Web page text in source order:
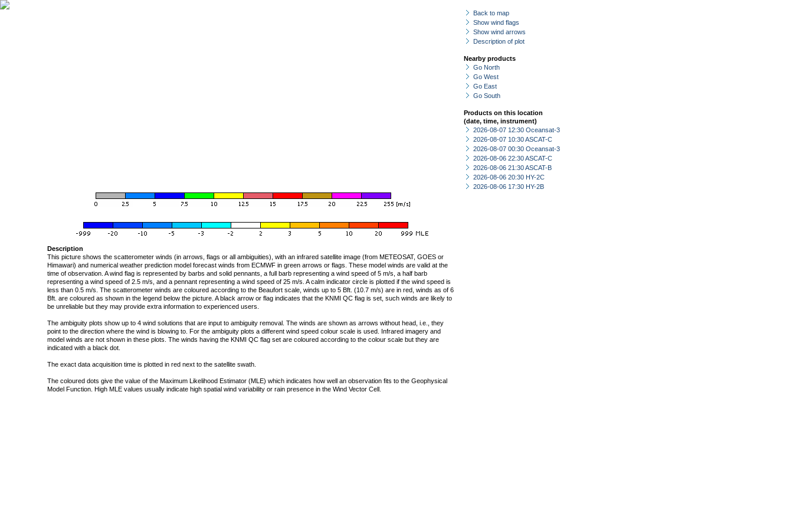
Back to map
Show wind flags
Show wind arrows
Description of plot
Nearby products
Go North
Go West
Go East
Go South
Products on this location
(date, time, instrument)
2026-08-07 12:30 Oceansat-3
2026-08-07 10:30 ASCAT-C
2026-08-07 00:30 Oceansat-3
2026-08-06 22:30 ASCAT-C
2026-08-06 21:30 ASCAT-B
2026-08-06 20:30 HY-2C
2026-08-06 17:30 HY-2B
Description
This picture shows the scatterometer winds (in arrows, flags or all ambiguities), with an infrared satellite image (from METEOSAT, GOES or
Himawari) and numerical weather prediction model forecast winds from ECMWF in green arrows or flags. These model winds are valid at the
time of observation. A wind flag is represented by barbs and solid pennants, a full barb representing a wind speed of 5 m/s, a half barb
representing a wind speed of 2.5 m/s, and a pennant representing a wind speed of 25 m/s. A calm indicator circle is plotted if the wind speed is
less than 0.5 m/s. The scatterometer winds are coloured according to the Beaufort scale, winds up to 5 Bft. (10.7 m/s) are in red, winds as of 6
Bft. are coloured as shown in the legend below the picture. A black arrow or flag indicates that the KNMI QC flag is set, such winds are likely to
be unreliable but they may provide extra information to experienced users.
The ambiguity plots show up to 4 wind solutions that are input to ambiguity removal. The winds are shown as arrows without head, i.e., they
point to the direction where the wind is blowing to. For the ambiguity plots a different wind speed colour scale is used. Infrared imagery and
model winds are not shown in these plots. The winds having the KNMI QC flag set are coloured according to the colour scale but they are
indicated with a black dot.
The exact data acquisition time is plotted in red next to the satellite swath.
The coloured dots give the value of the Maximum Likelihood Estimator (MLE) which indicates how well an observation fits to the Geophysical
Model Function. High MLE values usually indicate high spatial wind variability or rain presence in the Wind Vector Cell.